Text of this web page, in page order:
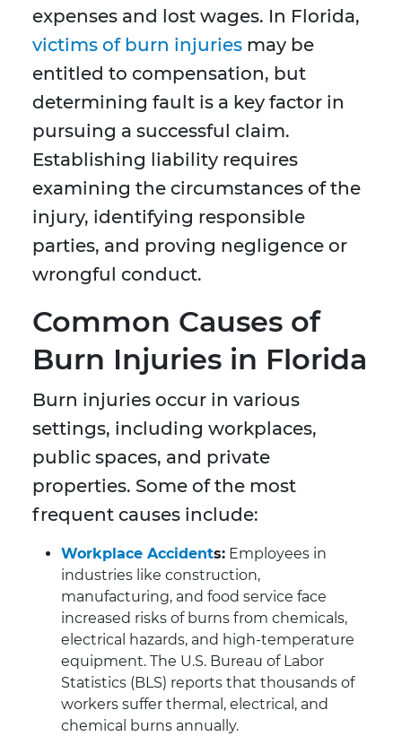
expenses and lost wages. In Florida,
victims of burn injuries may be
entitled to compensation, but
determining fault is a key factor in
pursuing a successful claim.
Establishing liability requires
examining the circumstances of the
injury, identifying responsible
parties, and proving negligence or
wrongful conduct.
Common Causes of
Burn Injuries in Florida
Burn injuries occur in various
settings, including workplaces,
public spaces, and private
properties. Some of the most
frequent causes include:
Workplace Accidents: Employees in
industries like construction,
manufacturing, and food service face
increased risks of burns from chemicals,
electrical hazards, and high-temperature
equipment. The U.S. Bureau of Labor
Statistics (BLS) reports that thousands of
workers suffer thermal, electrical, and
chemical burns annually.